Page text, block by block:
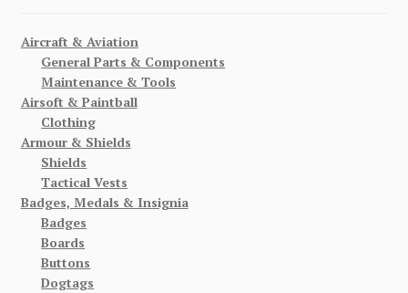
Aircraft & Aviation
General Parts & Components
Maintenance & Tools
Airsoft & Paintball
Clothing
Armour & Shields
Shields
Tactical Vests
Badges, Medals & Insignia
Badges
Boards
Buttons
Dogtags